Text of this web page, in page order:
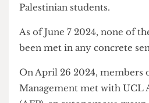
system in Gaza, through
Palestinian students.
As of June 7 2024, none of
been met in any concrete